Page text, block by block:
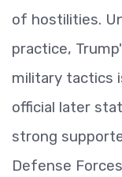
of hostilities.
practice,
military tactics
official later
strong
Defense